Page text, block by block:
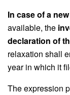
In case of a
available, the
declaration of
relaxation shall
year in which it
The expression